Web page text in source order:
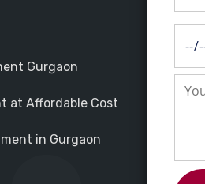
Gurgaon
at Affordable Cost
in Gurgaon